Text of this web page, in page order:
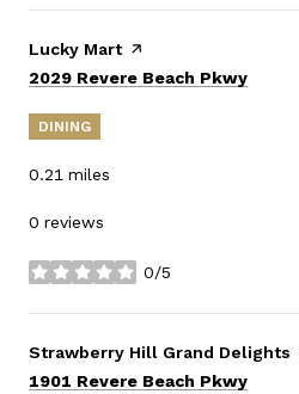
Visit the
Lucky Martpage on Yelp
Search
2029 Revere Beach Pkwy
DINING
0.21 miles
0 reviews
0/5
stars
Visit the
Strawberry Hill Grand Delights
Search
1901 Revere Beach Pkwy